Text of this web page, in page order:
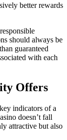
better rewards
should always be
guaranteed
with each
Offers
indicators of a
doesn’t fall
attractive but also